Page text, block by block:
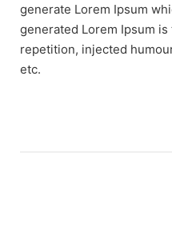
generate Lorem Ipsum
generated Lorem Ipsum
repetition, injected
etc.